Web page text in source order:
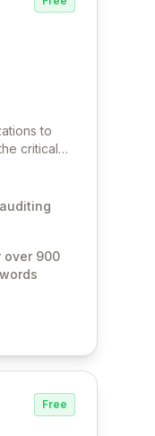
to
critical
designed
like
data.
over 900
Free